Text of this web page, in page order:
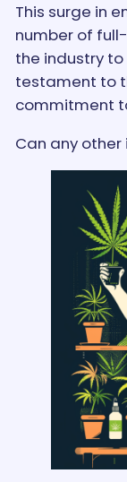
This surge in
number of
the industry to
testament to
commitment
Can any